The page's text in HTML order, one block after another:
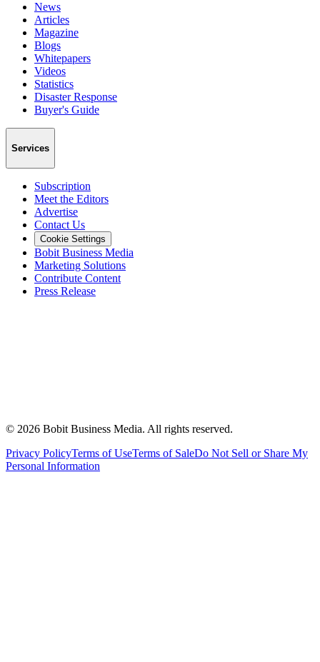
News
Articles
Magazine
Blogs
Whitepapers
Videos
Statistics
Disaster Response
Buyer's Guide
Services
Subscription
Meet the Editors
Advertise
Contact Us
Cookie Settings
Bobit Business Media
Marketing Solutions
Contribute Content
Press Release
© 2026 Bobit Business Media. All rights reserved.
Privacy PolicyTerms of UseTerms of SaleDo Not Sell or Share My
Personal Information